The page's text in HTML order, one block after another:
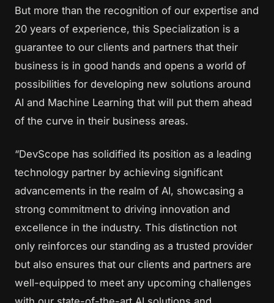
But more than the recognition of our expertise and
20 years of experience, this Specialization is a
guarantee to our clients and partners that their
business is in good hands and opens a world of
possibilities for developing new solutions around
AI and Machine Learning that will put them ahead
of the curve in their business areas.
“DevScope has solidified its position as a leading
technology partner by achieving significant
advancements in the realm of AI, showcasing a
strong commitment to driving innovation and
excellence in the industry. This distinction not
only reinforces our standing as a trusted provider
but also ensures that our clients and partners are
well-equipped to meet any upcoming challenges